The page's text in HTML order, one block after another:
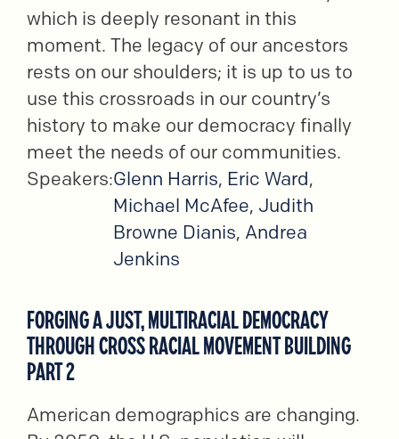
which is deeply resonant in this
moment. The legacy of our ancestors
rests on our shoulders; it is up to us to
use this crossroads in our country’s
history to make our democracy finally
meet the needs of our communities.
Speakers:Glenn Harris, Eric Ward,
Michael McAfee, Judith
Browne Dianis, Andrea
Jenkins
FORGING A JUST, MULTIRACIAL DEMOCRACY
THROUGH CROSS RACIAL MOVEMENT BUILDING
PART 2
American demographics are changing.